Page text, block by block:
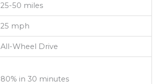
25-50 miles
25 mph
All-Wheel Drive
80% in 30 minutes